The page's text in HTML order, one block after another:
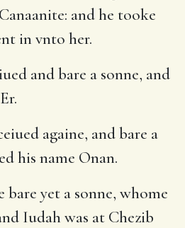
and he tooke
in vnto her.
and bare a sonne, and
againe, and bare a
his name Onan.
bare yet a sonne, whome
Iudah was at Chezib